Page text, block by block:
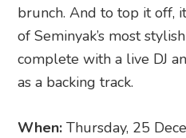
brunch. And to top it off,
of Seminyak’s most
complete with a live DJ
as a backing track.
When: Thursday, 25